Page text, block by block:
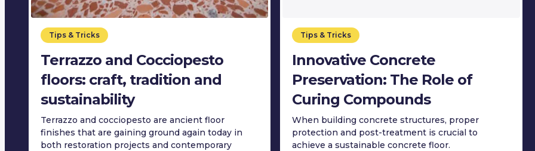
Tips & Tricks
Terrazzo and Cocciopesto
floors: craft, tradition and
sustainability
Terrazzo and cocciopesto are ancient floor
finishes that are gaining ground again today in
both restoration projects and contemporary
Tips & Tricks
Innovative Concrete
Preservation: The Role of
Curing Compounds
When building concrete structures, proper
protection and post-treatment is crucial to
achieve a sustainable concrete floor.